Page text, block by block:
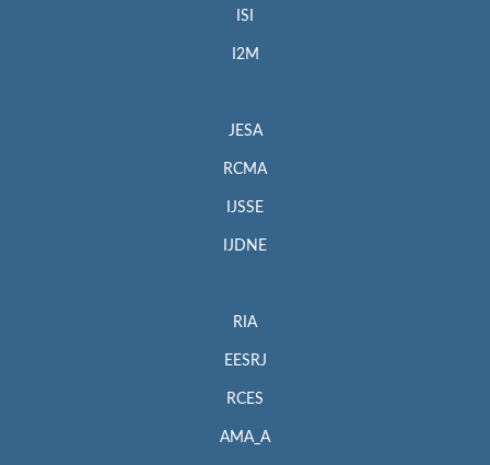
ISI
I2M
JESA
RCMA
IJSSE
IJDNE
RIA
EESRJ
RCES
AMA_A